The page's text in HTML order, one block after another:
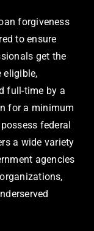
forgiveness
to ensure
get the
eligible,
full-time by a
for a minimum
federal
a wide variety
agencies